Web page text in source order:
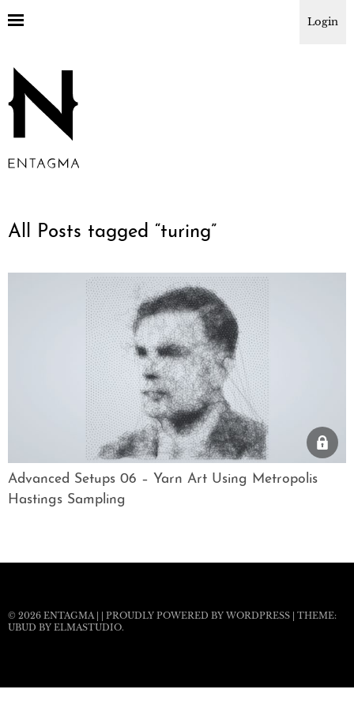
Login
All Posts tagged “turing”
Advanced Setups 06 – Yarn Art Using Metropolis
Hastings Sampling
© 2026 ENTAGMA | | PROUDLY POWERED BY WORDPRESS | THEME:
UBUD BY ELMASTUDIO.